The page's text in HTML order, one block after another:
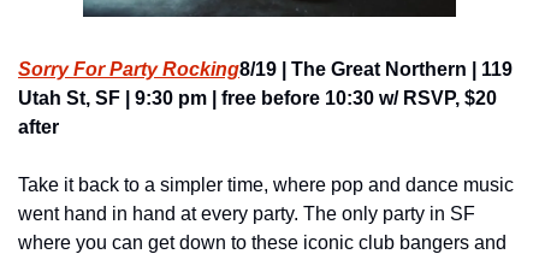
Sorry For Party Rocking8/19 | The Great Northern | 119
Utah St, SF | 9:30 pm | free before 10:30 w/ RSVP, $20
after
Take it back to a simpler time, where pop and dance music
went hand in hand at every party. The only party in SF
where you can get down to these iconic club bangers and